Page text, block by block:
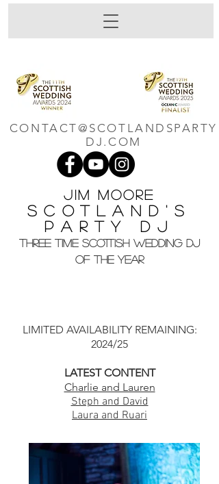
Jim M oore
Scotland's
Party DJ
THREE TIME SCOTTISH WEDDING DJ
OF THE YEAR
CONTACT@SCOTLANDSPARTY
DJ.COM
LIMITED AVAILABILITY REMAINING:
2024/25
LATEST CONTENT
Charlie and Lauren
Steph and David
Laura and Ruari